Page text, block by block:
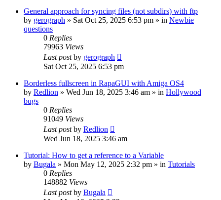
General approach for syncing files (not subdirs) with ftp
by gerograph » Sat Oct 25, 2025 6:53 pm » in Newbie
questions
0 Replies
79963 Views
Last postby gerograph
Sat Oct 25, 2025 6:53 pm
Borderless fullscreen in RapaGUI with Amiga OS4
by Redlion » Wed Jun 18, 2025 3:46 am » in Hollywood
bugs
0 Replies
91049 Views
Last postby Redlion
Wed Jun 18, 2025 3:46 am
Tutorial: How to get a reference to a Variable
by Bugala » Mon May 12, 2025 2:32 pm » in Tutorials
0 Replies
148882 Views
Last postby Bugala